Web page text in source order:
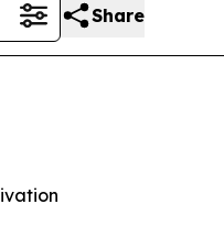
Share